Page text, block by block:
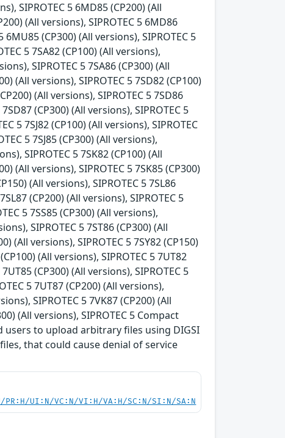
SIPROTEC 5 6MD85 (CP200) (All
(All versions), SIPROTEC 5 6MD86
6MU85 (CP300) (All versions), SIPROTEC 5
5 7SA82 (CP100) (All versions),
SIPROTEC 5 7SA86 (CP300) (All
(All versions), SIPROTEC 5 7SD82 (CP100)
(All versions), SIPROTEC 5 7SD86
(CP300) (All versions), SIPROTEC 5
5 7SJ82 (CP100) (All versions), SIPROTEC
5 7SJ85 (CP300) (All versions),
SIPROTEC 5 7SK82 (CP100) (All
(All versions), SIPROTEC 5 7SK85 (CP300)
(All versions), SIPROTEC 5 7SL86
(CP200) (All versions), SIPROTEC 5
5 7SS85 (CP300) (All versions),
SIPROTEC 5 7ST86 (CP300) (All
(All versions), SIPROTEC 5 7SY82 (CP150)
(All versions), SIPROTEC 5 7UT82
(CP300) (All versions), SIPROTEC 5
5 7UT87 (CP200) (All versions),
SIPROTEC 5 7VK87 (CP200) (All
(All versions), SIPROTEC 5 Compact
users to upload arbitrary files using DIGSI
that could cause denial of service
PR:H/UI:N/VC:N/VI:H/VA:H/SC:N/SI:N/SA:N